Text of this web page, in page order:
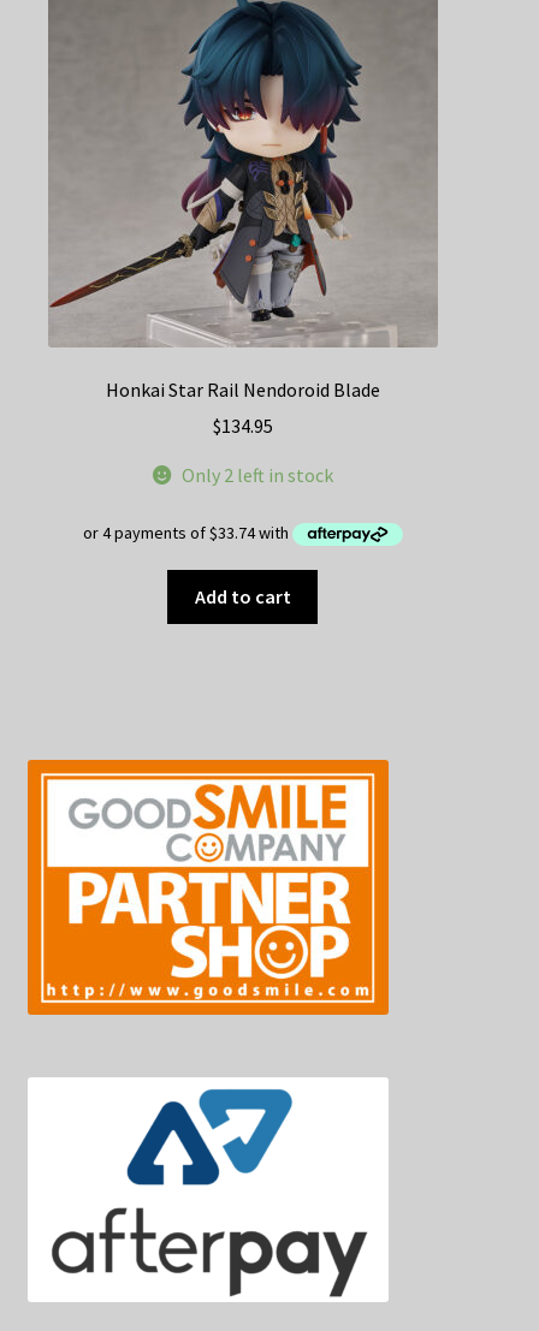
Honkai Star Rail Nendoroid Blade
$134.95
Only 2 left in stock
Add to cart